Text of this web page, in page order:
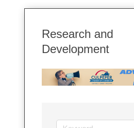
Research and
Development